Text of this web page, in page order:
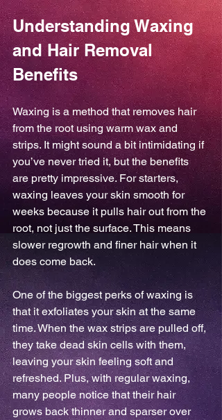
Understanding Waxing
and Hair Removal
Benefits
Waxing is a method that removes hair
from the root using warm wax and
strips. It might sound a bit intimidating if
you’ve never tried it, but the benefits
are pretty impressive. For starters,
waxing leaves your skin smooth for
weeks because it pulls hair out from the
root, not just the surface. This means
slower regrowth and finer hair when it
does come back.
One of the biggest perks of waxing is
that it exfoliates your skin at the same
time. When the wax strips are pulled off,
they take dead skin cells with them,
leaving your skin feeling soft and
refreshed. Plus, with regular waxing,
many people notice that their hair
grows back thinner and sparser over